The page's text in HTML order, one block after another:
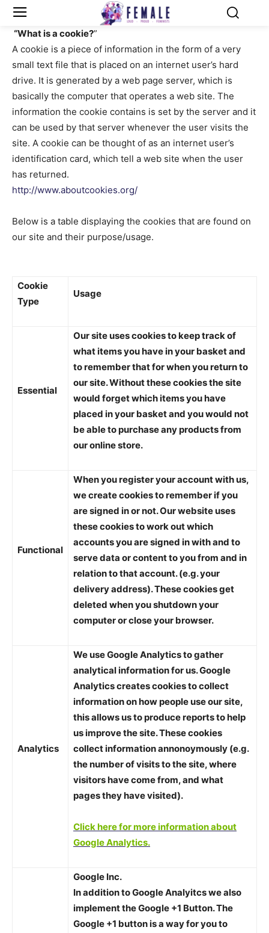
“What is a cookie?”
A cookie is a piece of information in the form of a very
small text file that is placed on an internet user’s hard
drive. It is generated by a web page server, which is
basically the computer that operates a web site. The
information the cookie contains is set by the server and it
can be used by that server whenever the user visits the
site. A cookie can be thought of as an internet user’s
identification card, which tell a web site when the user
has returned.
http://www.aboutcookies.org/
Below is a table displaying the cookies that are found on
our site and their purpose/usage.
Cookie
Type
Usage
Essential
Our site uses cookies to keep track of
what items you have in your basket and
to remember that for when you return to
our site. Without these cookies the site
would forget which items you have
placed in your basket and you would not
be able to purchase any products from
our online store.
Functional
When you register your account with us,
we create cookies to remember if you
are signed in or not. Our website uses
these cookies to work out which
accounts you are signed in with and to
serve data or content to you from and in
relation to that account. (e.g. your
delivery address). These cookies get
deleted when you shutdown your
computer or close your browser.
Analytics
We use Google Analytics to gather
analytical information for us. Google
Analytics creates cookies to collect
information on how people use our site,
this allows us to produce reports to help
us improve the site. These cookies
collect information annonoymously (e.g.
the number of visits to the site, where
visitors have come from, and what
pages they have visited).
Click here for more information about
Google Analytics.
Google Inc.
In addition to Google Analyitcs we also
implement the Google +1 Button. The
Google +1 button is a way for you to